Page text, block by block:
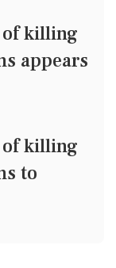
of killing
appears
of killing
to